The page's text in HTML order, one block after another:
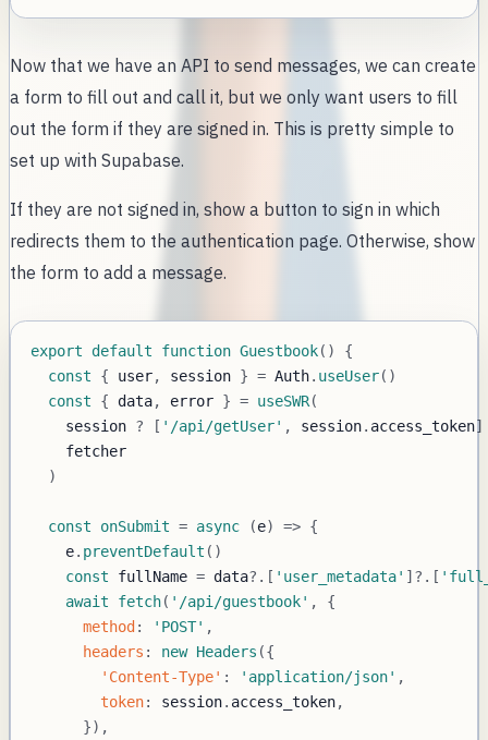
Now that we have an API to send messages, we can create
a form to fill out and call it, but we only want users to fill
out the form if they are signed in. This is pretty simple to
set up with Supabase.
If they are not signed in, show a button to sign in which
redirects them to the authentication page. Otherwise, show
the form to add a message.
export default function Guestbook( )
{
const
{ user, session } = Auth. useUser( )
const
{ data, error } = useSWR(
    session
? [ '/api/getUser' , session. access_token]
)
const onSubmit = async (e) => {
    e
. preventDefault ( )
const fullName = data?. [ 'user_metadata' ] ?. [
await
fetch( '/api/guestbook' ,
{
method : 'POST' ,
headers : new Headers ({
'Content-Type' : 'application/json' ,
token: session. access_token,
}) ,